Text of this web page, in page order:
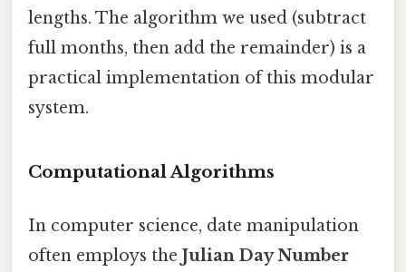
lengths. The algorithm we used (subtract
full months, then add the remainder) is a
practical implementation of this modular
system.
Computational Algorithms
In computer science, date manipulation
often employs the Julian Day Number